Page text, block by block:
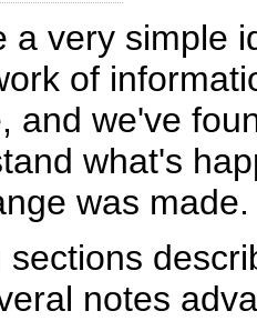
a very simple
of
and we've
what's
was made.
notes